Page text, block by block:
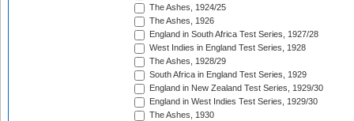
The Ashes, 1924/25
The Ashes, 1926
England in South Africa Test Series, 1927/28
West Indies in England Test Series, 1928
The Ashes, 1928/29
South Africa in England Test Series, 1929
England in New Zealand Test Series, 1929/30
England in West Indies Test Series, 1929/30
The Ashes, 1930